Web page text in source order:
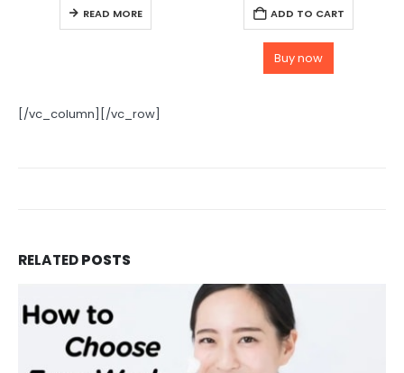
READ MORE ADD TO CART
Buy now
[/vc_column][/vc_row]
RELATEDPOSTS